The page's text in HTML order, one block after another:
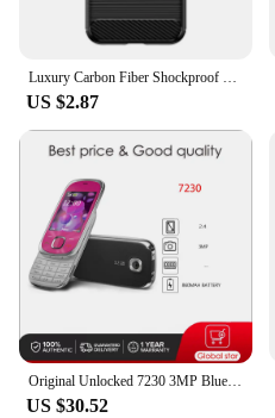
Luxury Carbon Fiber Shockproof Phone Case For Nokia C12 C21 C22 C31 C32 For Nokia C100 C200 C300 C110 TPU Bumper Cases Cover
US $2.87
Original Unlocked 7230 3MP Bluetooth FM Bluetooth Mobile Phone Russian Arabic Hebrew Keyboard Made in Finland Free Shipping
US $30.52